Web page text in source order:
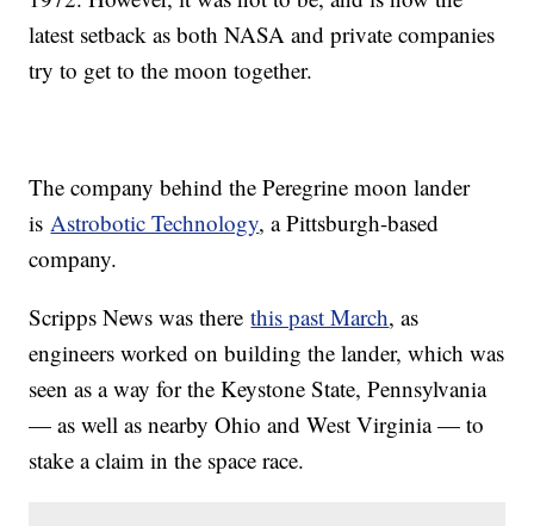
latest setback as both NASA and private companies
try to get to the moon together.
The company behind the Peregrine moon lander
is Astrobotic Technology, a Pittsburgh-based
company.
Scripps News was therethis past March, as
engineers worked on building the lander, which was
seen as a way for the Keystone State, Pennsylvania
— as well as nearby Ohio and West Virginia — to
stake a claim in the space race.